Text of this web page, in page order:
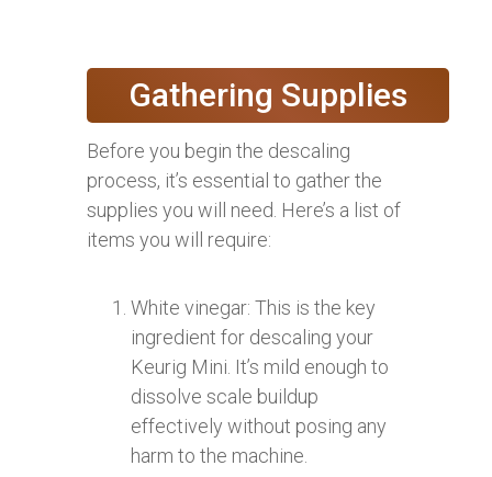
Gathering Supplies
Before you begin the descaling
process, it’s essential to gather the
supplies you will need. Here’s a list of
items you will require:
White vinegar: This is the key
ingredient for descaling your
Keurig Mini. It’s mild enough to
dissolve scale buildup
effectively without posing any
harm to the machine.